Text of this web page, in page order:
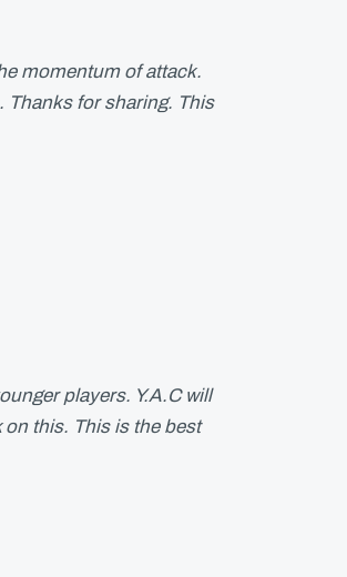
momentum of attack.
for sharing. This
players. Y.A.C will
this. This is the best